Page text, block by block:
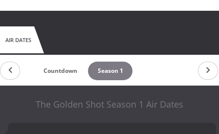
AIR DATES
Countdown Season 1
The Golden Shot Season 1 Air Dates